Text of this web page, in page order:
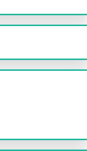
as the documentation